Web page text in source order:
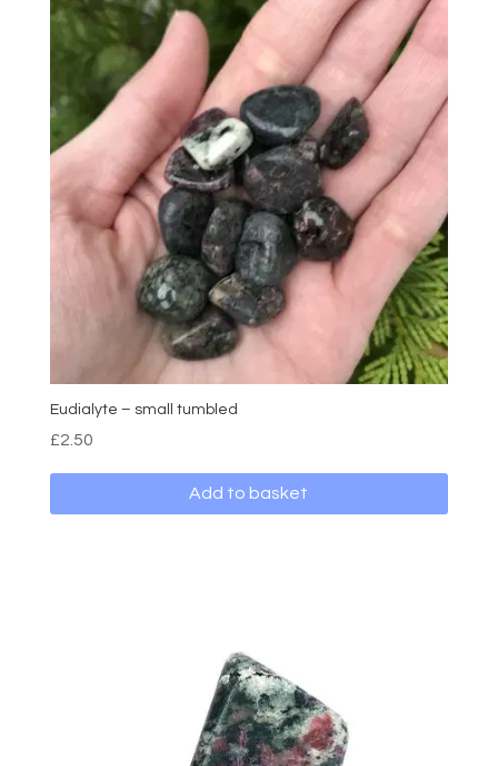
Eudialyte – small tumbled
£2.50
Add to basket